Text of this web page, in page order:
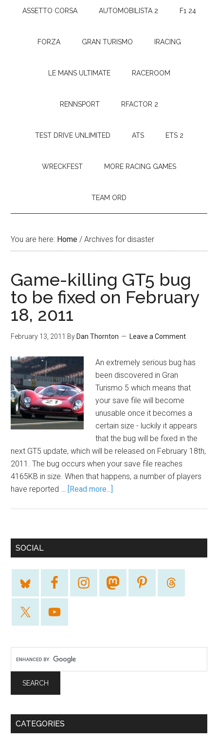
ASSETTO CORSA AUTOMOBILISTA 2 F1 24
FORZA GRAN TURISMO IRACING
LE MANS ULTIMATE RACEROOM
RENNSPORT RFACTOR 2
TEST DRIVE UNLIMITED ATS ETS 2
WRECKFEST MORE RACING GAMES
TEAM ORD
You are here: Home / Archives for disaster
Game-killing GT5 bug
to be fixed on February
18, 2011
February 13, 2011 By Dan Thornton Leave a Comment
An extremely serious bug has
been discovered in Gran
Turismo 5 which means that
your save file will become
unusable once it becomes a
certain size - luckily it appears
that the bug will be fixed in the
next GT5 update, which will be released on February 18th,
2011. The bug occurs when your save file reaches
4165KB in size. When that happens, a number of players
have reported … [Read more...]
SOCIAL
CATEGORIES